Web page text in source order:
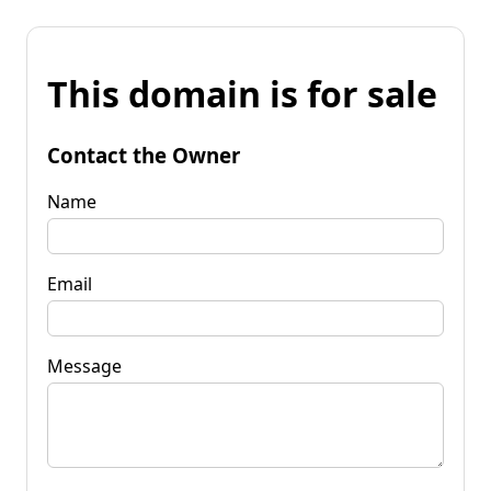
This domain is for sale
Contact the Owner
Name
Email
Message